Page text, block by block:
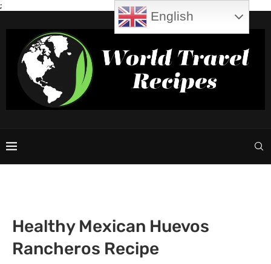
;
Healthy Mexican Huevos
Rancheros Recipe
English